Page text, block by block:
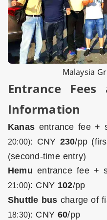
Malaysia
Entrance
Information
Kanas entrance fee +
20:00): CNY 230/pp
(second-time entry)
Hemu entrance fee +
21:00): CNY 102/pp
Shuttle bus charge of
18:30): CNY 60/pp